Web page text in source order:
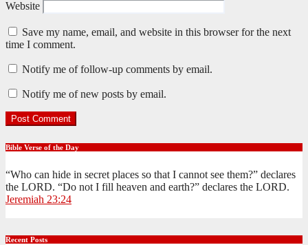
Website
Save my name, email, and website in this browser for the next
time I comment.
Notify me of follow-up comments by email.
Notify me of new posts by email.
Bible Verse of the Day
“Who can hide in secret places so that I cannot see them?” declares
the LORD. “Do not I fill heaven and earth?” declares the LORD.
Jeremiah 23:24
Recent Posts